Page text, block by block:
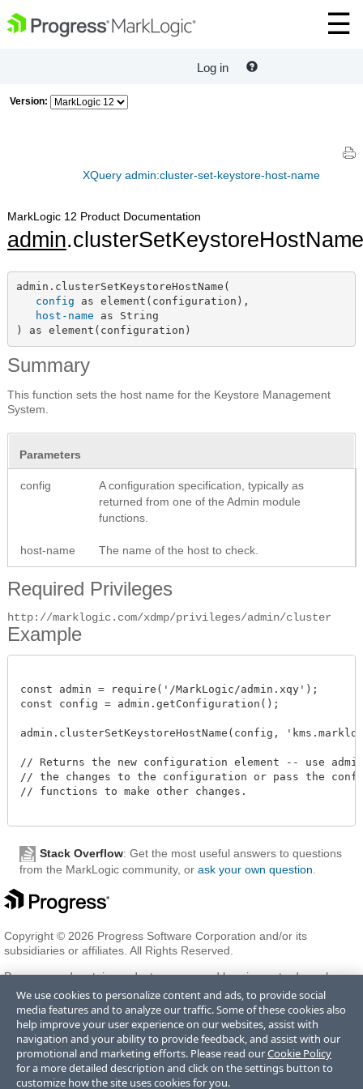
Log in
Version:
XQuery admin:cluster-set-keystore-host-name
MarkLogic 12 Product Documentation
admin.clusterSetKeystoreHostName
admin.clusterSetKeystoreHostName(
config as element(configuration),
host-name as String
) as element(configuration)
Summary
This function sets the host name for the Keystore Management
System.
Parameters
config
A configuration specification, typically as
returned from one of the Admin module
functions.
host-name The name of the host to check.
Required Privileges
http://marklogic.com/xdmp/privileges/admin/cluster
Example
const admin = require('/MarkLogic/admin.xqy');
const config = admin.getConfiguration();
admin.clusterSetKeystoreHostName(config,
// Returns the new configuration element -- use
// the changes to the configuration or pass the
// functions to make other changes.
Stack Overflow: Get the most useful answers to questions
from the MarkLogic community, or ask your own question
Copyright © 2026 Progress Software Corporation and/or its
subsidiaries or affiliates. All Rights Reserved.
Progress and certain product names used herein are trademarks or
registered trademarks of Progress Software Corporation and/or one
of its subsidiaries or affiliates in the U.S. and/or other countries. See
Trademarksfor appropriate markings. All rights in any other
trademarks contained herein are reserved by their respective owners
and their inclusion does not imply an endorsement, affiliation, or
sponsorship as between Progress and the respective owners.
We use cookies to personalize content and ads, to provide social
media features and to analyze our traffic. Some of these cookies also
help improve your user experience on our websites, assist with
navigation and your ability to provide feedback, and assist with our
promotional and marketing efforts. Please read ourCookie Policy
for a more detailed description and click on the settings button to
customize how the site uses cookies for you.